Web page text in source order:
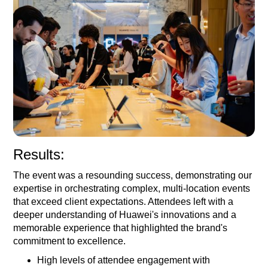
Results:
The event was a resounding success, demonstrating our
expertise in orchestrating complex, multi-location events
that exceed client expectations. Attendees left with a
deeper understanding of Huawei's innovations and a
memorable experience that highlighted the brand's
commitment to excellence.
High levels of attendee engagement with